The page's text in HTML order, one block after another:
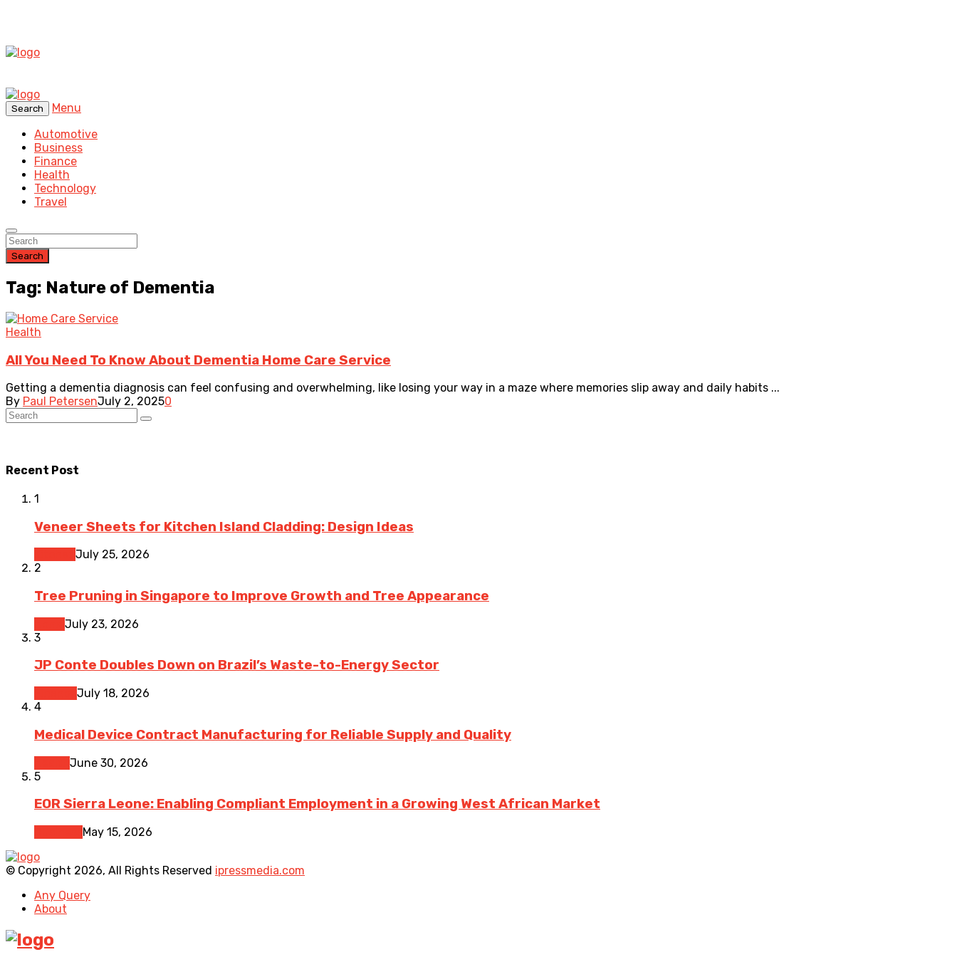
Search
Menu
Automotive
Business
Finance
Health
Technology
Travel
Search
Tag: Nature of Dementia
Health
All You Need To Know About Dementia Home Care Service
Getting a dementia diagnosis can feel confusing and overwhelming, like losing your way in a maze where memories slip away and daily habits ...
By Paul PetersenJuly 2, 20250
Recent Post
1
Veneer Sheets for Kitchen Island Cladding: Design Ideas
July 25, 2026
2
Tree Pruning in Singapore to Improve Growth and Tree Appearance
July 23, 2026
3
JP Conte Doubles Down on Brazil’s Waste-to-Energy Sector
July 18, 2026
4
Medical Device Contract Manufacturing for Reliable Supply and Quality
June 30, 2026
5
EOR Sierra Leone: Enabling Compliant Employment in a Growing West African Market
May 15, 2026
© Copyright 2026, All Rights Reserved ipressmedia.com
Any Query
About